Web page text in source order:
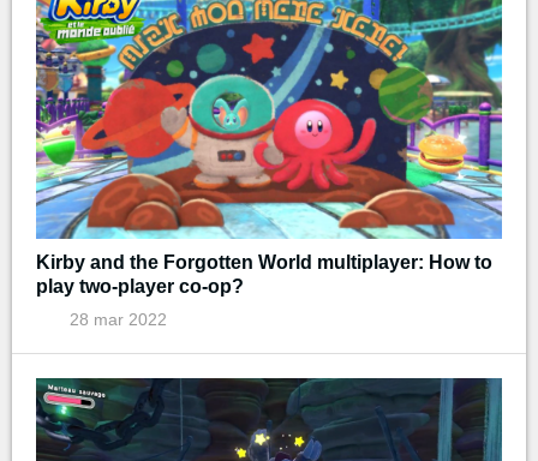
Kirby and the Forgotten World multiplayer: How to
play two-player co-op?
28 mar 2022